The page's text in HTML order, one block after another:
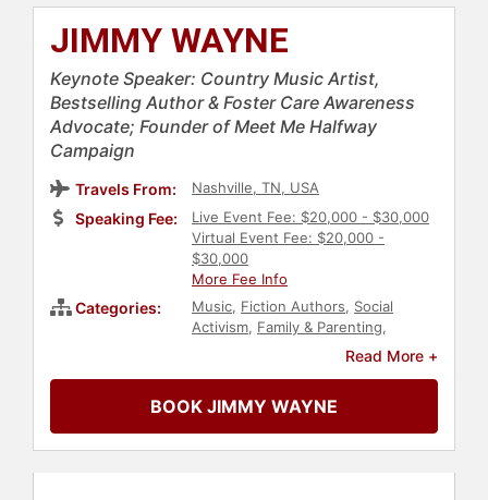
JIMMY WAYNE
Keynote Speaker: Country Music Artist,
Bestselling Author & Foster Care Awareness
Advocate; Founder of Meet Me Halfway
Campaign
Travels From: Nashville, TN, USA
Speaking Fee:
Live Event Fee: $20,000 - $30,000
Virtual Event Fee: $20,000 -
$30,000
More Fee Info
Categories: Music, Fiction Authors, Social
Activism, Family & Parenting,
Political ,
Celebrity
Read More +
BOOK JIMMY WAYNE